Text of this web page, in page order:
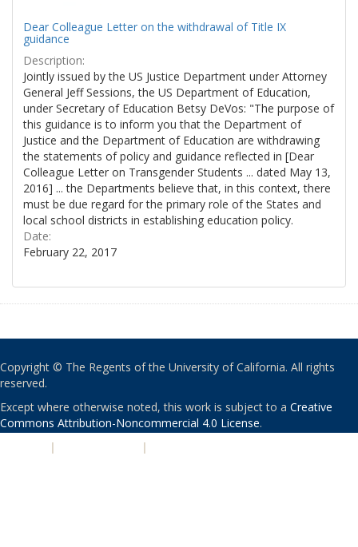
Dear Colleague Letter on the withdrawal of Title IX
guidance
Description:
Jointly issued by the US Justice Department under Attorney
General Jeff Sessions, the US Department of Education,
under Secretary of Education Betsy DeVos: "The purpose of
this guidance is to inform you that the Department of
Justice and the Department of Education are withdrawing
the statements of policy and guidance reflected in [Dear
Colleague Letter on Transgender Students ... dated May 13,
2016] ... the Departments believe that, in this context, there
must be due regard for the primary role of the States and
local school districts in establishing education policy.
Date:
February 22, 2017
Copyright © The Regents of the University of California. All rights
reserved.
Except where otherwise noted, this work is subject to a Creative
Commons Attribution-Noncommercial 4.0 License.
| |